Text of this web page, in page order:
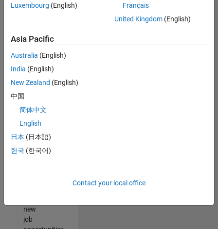
jobs.
still
don’t
find
any
that
match
your
join
our
Talent
new
job
Luxembourg (English)
Français
United Kingdom(English)
Asia Pacific
Australia (English)
India (English)
New Zealand (English)
中国
简体中文
English
日本 (日本語)
한국 (한국어)
Contact your local office